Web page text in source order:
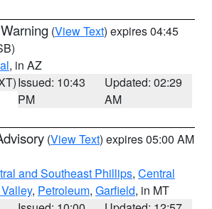
(View Text) expires 04:45
, in AZ
Issued: 10:43
PM
Updated: 02:29
AM
(View Text) expires 05:00 AM
and Southeast Phillips, Central
, Petroleum, Garfield, in MT